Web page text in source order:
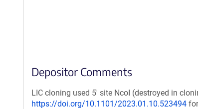
Depositor Comments
LIC cloning used 5' site NcoI (destroyed in
https://doi.org/10.1101/2023.01.10.523494